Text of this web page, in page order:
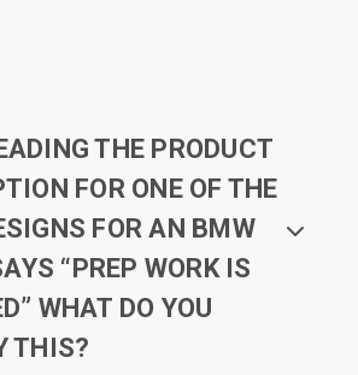
THE PRODUCT
FOR ONE OF THE
FOR AN BMW
“PREP WORK IS
WHAT DO YOU
THIS?